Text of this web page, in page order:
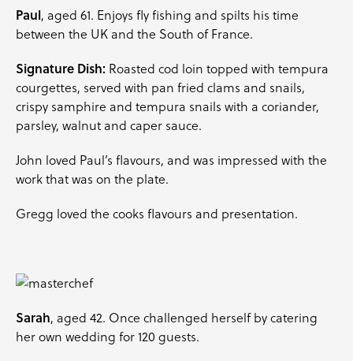
Paul, aged 61. Enjoys fly fishing and spilts his time
between the UK and the South of France.
Signature Dish: Roasted cod loin topped with tempura
courgettes, served with pan fried clams and snails,
crispy samphire and tempura snails with a coriander,
parsley, walnut and caper sauce.
John loved Paul’s flavours, and was impressed with the
work that was on the plate.
Gregg loved the cooks flavours and presentation.
Sarah, aged 42. Once challenged herself by catering
her own wedding for 120 guests.